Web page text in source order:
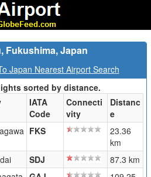
Fukushima, Japan
Japan Nearest Airport Search
sorted by distance.
IATA
Code
Connecti
vity
Distanc
e
FKS
23.36
km
SDJ
87.3 km